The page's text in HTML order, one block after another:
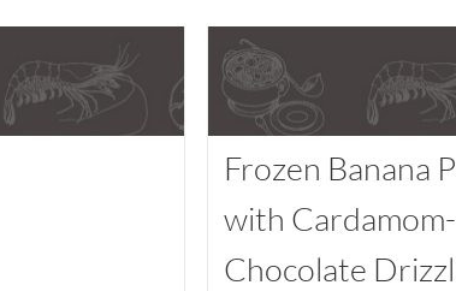
Frozen Banana
with Cardamom-
Chocolate